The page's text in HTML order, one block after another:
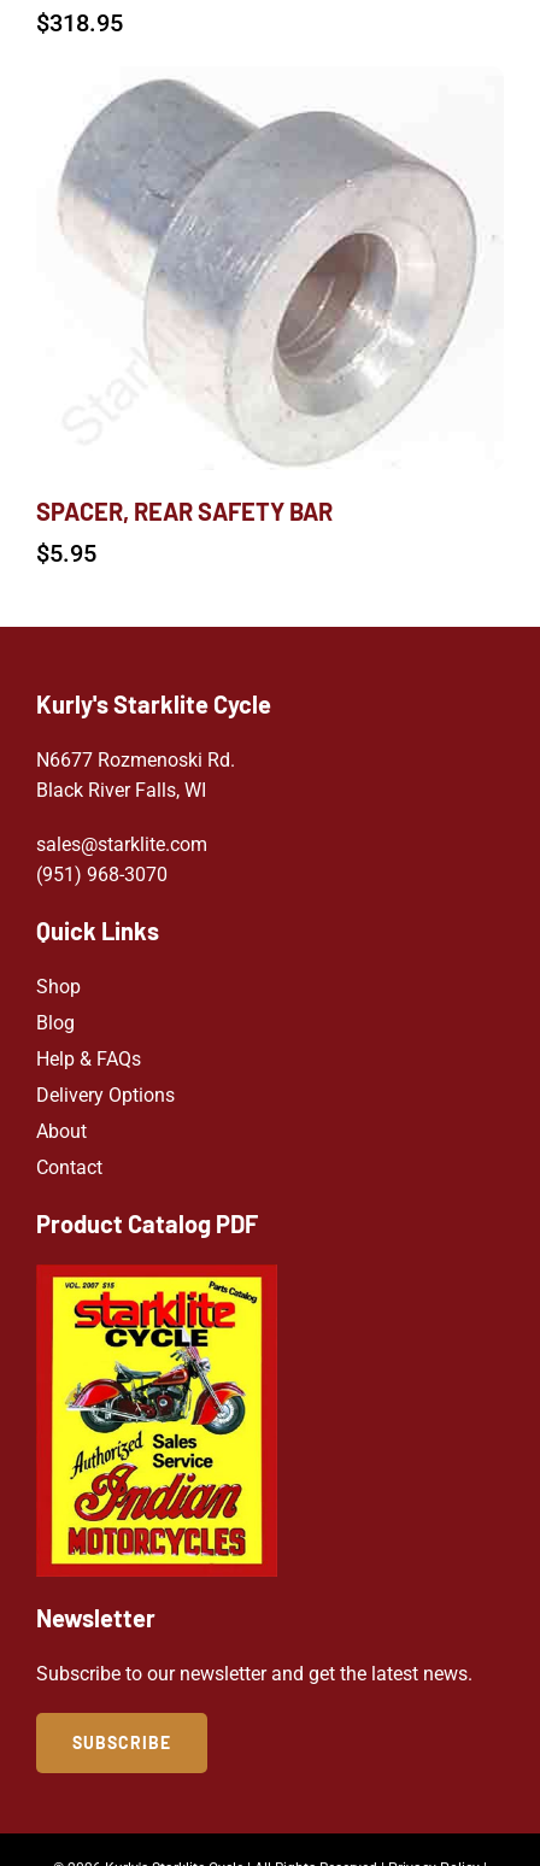
$318.95
SPACER, REAR SAFETY BAR
$5.95
Kurly's Starklite Cycle
N6677 Rozmenoski Rd.
Black River Falls, WI
sales@starklite.com
(951) 968-3070
Quick Links
Shop
Blog
Help & FAQs
Delivery Options
About
Contact
Product Catalog PDF
Newsletter
Subscribe to our newsletter and get the latest news.
SUBSCRIBE